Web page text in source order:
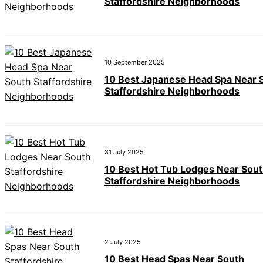
10 September 2025
10 Best Japanese Head Spa Near
Staffordshire Neighborhoods
31 July 2025
10 Best Hot Tub Lodges Near
Staffordshire Neighborhoods
2 July 2025
10 Best Head Spas Near South